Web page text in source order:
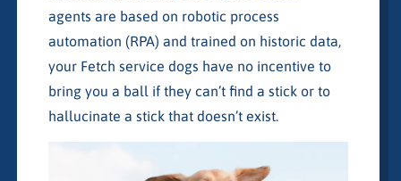
agents are based on robotic process
automation (RPA) and trained on historic data,
your Fetch service dogs have no incentive to
bring you a ball if they can’t find a stick or to
hallucinate a stick that doesn’t exist.